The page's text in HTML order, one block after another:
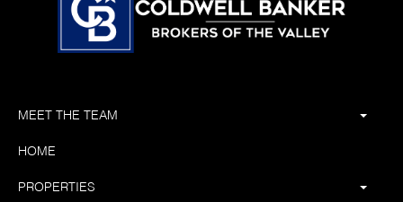
MEET THE TEAM
HOME
PROPERTIES